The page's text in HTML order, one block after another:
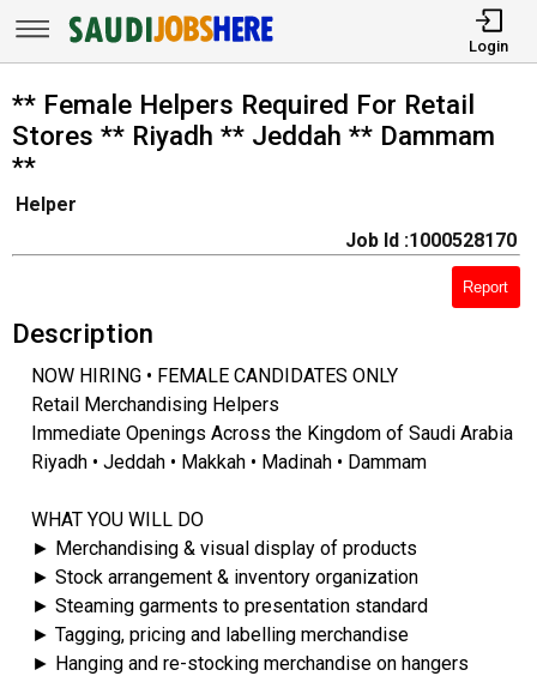
Login
** Female Helpers Required For Retail
Stores ** Riyadh ** Jeddah ** Dammam
**
Helper
Job Id :1000528170
Report
Description
NOW HIRING • FEMALE CANDIDATES ONLY
Retail Merchandising Helpers
Immediate Openings Across the Kingdom of Saudi Arabia
Riyadh • Jeddah • Makkah • Madinah • Dammam
WHAT YOU WILL DO
► Merchandising & visual display of products
► Stock arrangement & inventory organization
► Steaming garments to presentation standard
► Tagging, pricing and labelling merchandise
► Hanging and re-stocking merchandise on hangers